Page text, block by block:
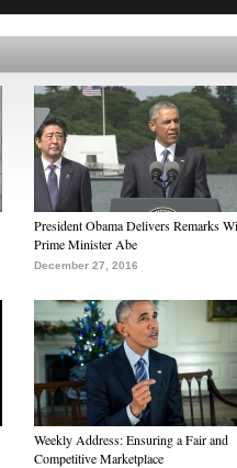
President Obama Delivers Remarks
Prime Minister Abe
December 27, 2016
Weekly Address: Ensuring a Fair and
Competitive Marketplace